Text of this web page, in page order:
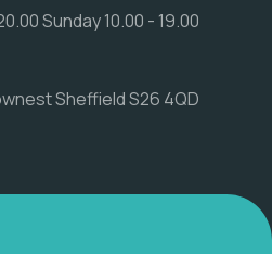
Sunday 10.00 - 19.00
Sheffield S26 4QD